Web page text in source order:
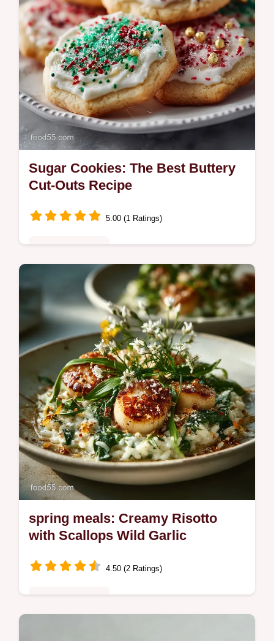
Sugar Cookies: The Best Buttery
Cut-Outs Recipe
5.00 (1 Ratings)
Master the best sugar cookies from scratch
with this easy recipe. Perfect for decorating,
these classic sugar cookies hold their shape
beautifully.
spring meals: Creamy Risotto
with Scallops Wild Garlic
4.50 (2 Ratings)